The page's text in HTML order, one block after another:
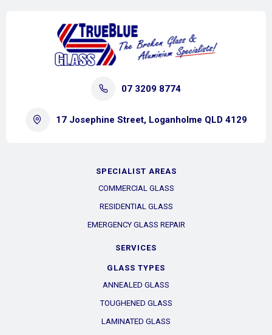
07 3209 8774
17 Josephine Street, Loganholme QLD 4129
SPECIALIST AREAS
COMMERCIAL GLASS
RESIDENTIAL GLASS
EMERGENCY GLASS REPAIR
SERVICES
GLASS TYPES
ANNEALED GLASS
TOUGHENED GLASS
LAMINATED GLASS